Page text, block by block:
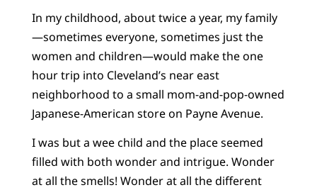
In my childhood, about twice a year, my family
—sometimes everyone, sometimes just the
women and children—would make the one
hour trip into Cleveland’s near east
neighborhood to a small mom-and-pop-owned
Japanese-American store on Payne Avenue.
I was but a wee child and the place seemed
filled with both wonder and intrigue. Wonder
at all the smells! Wonder at all the different